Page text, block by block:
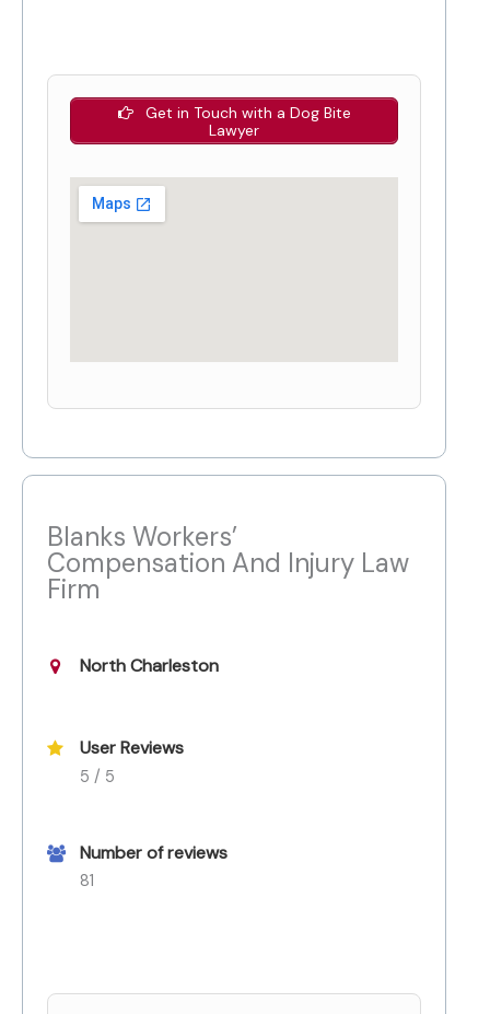
Get in Touch with a Dog Bite
Lawyer
Blanks Workers’
Compensation And Injury Law
Firm
North Charleston
User Reviews
5 / 5
Number of reviews
81